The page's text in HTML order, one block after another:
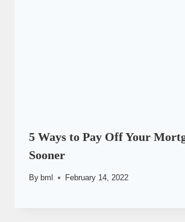
5 Ways to Pay Off Your
Sooner
By bml February 14, 2022